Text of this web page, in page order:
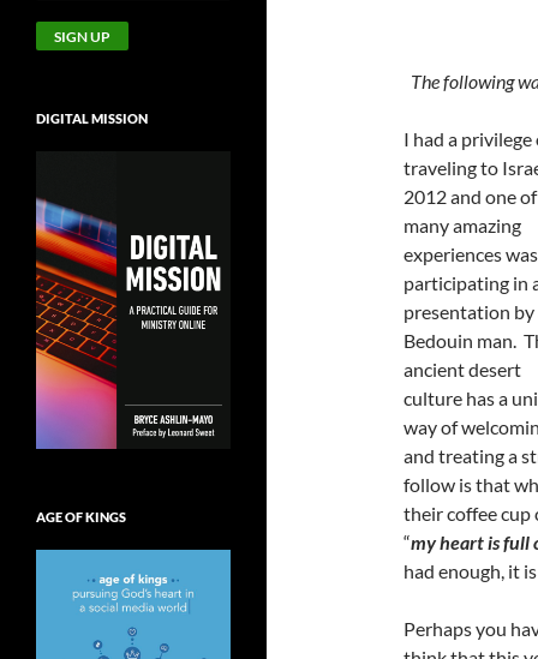
The following
I had a privilege
traveling to
2012 and one
many amazing
experiences was
participating in
presentation by
Bedouin man.
ancient desert
culture has a
way of
and treating a
follow is that
their coffee cup
“my heart is full
had enough, it
Perhaps you
DIGITAL MISSION
AGE OF KINGS